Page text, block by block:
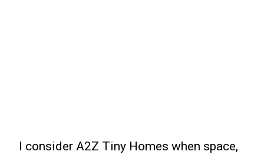
I consider A2Z Tiny Homes when space,